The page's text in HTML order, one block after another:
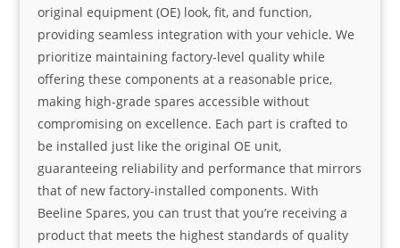
original equipment (OE) look, fit, and function,
providing seamless integration with your vehicle. We
prioritize maintaining factory-level quality while
offering these components at a reasonable price,
making high-grade spares accessible without
compromising on excellence. Each part is crafted to
be installed just like the original OE unit,
guaranteeing reliability and performance that mirrors
that of new factory-installed components. With
Beeline Spares, you can trust that you’re receiving a
product that meets the highest standards of quality